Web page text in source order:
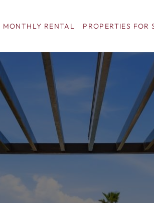
MONTHLY RENTAL PROPERTIES FOR